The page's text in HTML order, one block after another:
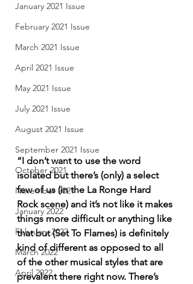
January 2021 Issue
February 2021 Issue
March 2021 Issue
April 2021 Issue
May 2021 Issue
July 2021 Issue
August 2021 Issue
September 2021 Issue
October 2021
November 2021
January 2022
February 2022
March 2022
April 2022
“I don’t want to use the word
isolated but there’s (only) a select
few of us (in the La Ronge Hard
Rock scene) and it’s not like it makes
things more difficult or anything like
that but (Set To Flames) is definitely
kind of different as opposed to all
of the other musical styles that are
prevalent there right now. There’s